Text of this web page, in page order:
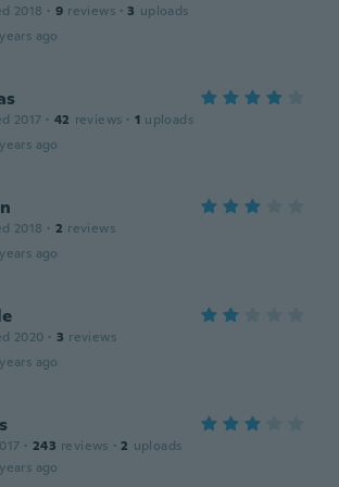
2018 · 9 reviews · 3 uploads
ago
2017 · 42 reviews · 1 uploads
ago
2018 · 2 reviews
ago
2020 · 3 reviews
ago
· 243 reviews · 2 uploads
ago